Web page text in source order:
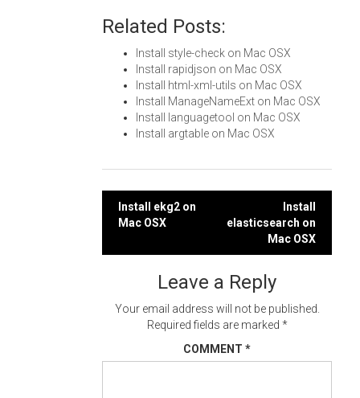
Related Posts:
Install style-check on Mac OSX
Install rapidjson on Mac OSX
Install html-xml-utils on Mac OSX
Install ManageNameExt on Mac OSX
Install languagetool on Mac OSX
Install argtable on Mac OSX
Post
Install ekg2 on
Mac OSX
Install
elasticsearch on
Mac OSX
Leave a Reply
Your email address will not be published.
Required fields are marked *
COMMENT *